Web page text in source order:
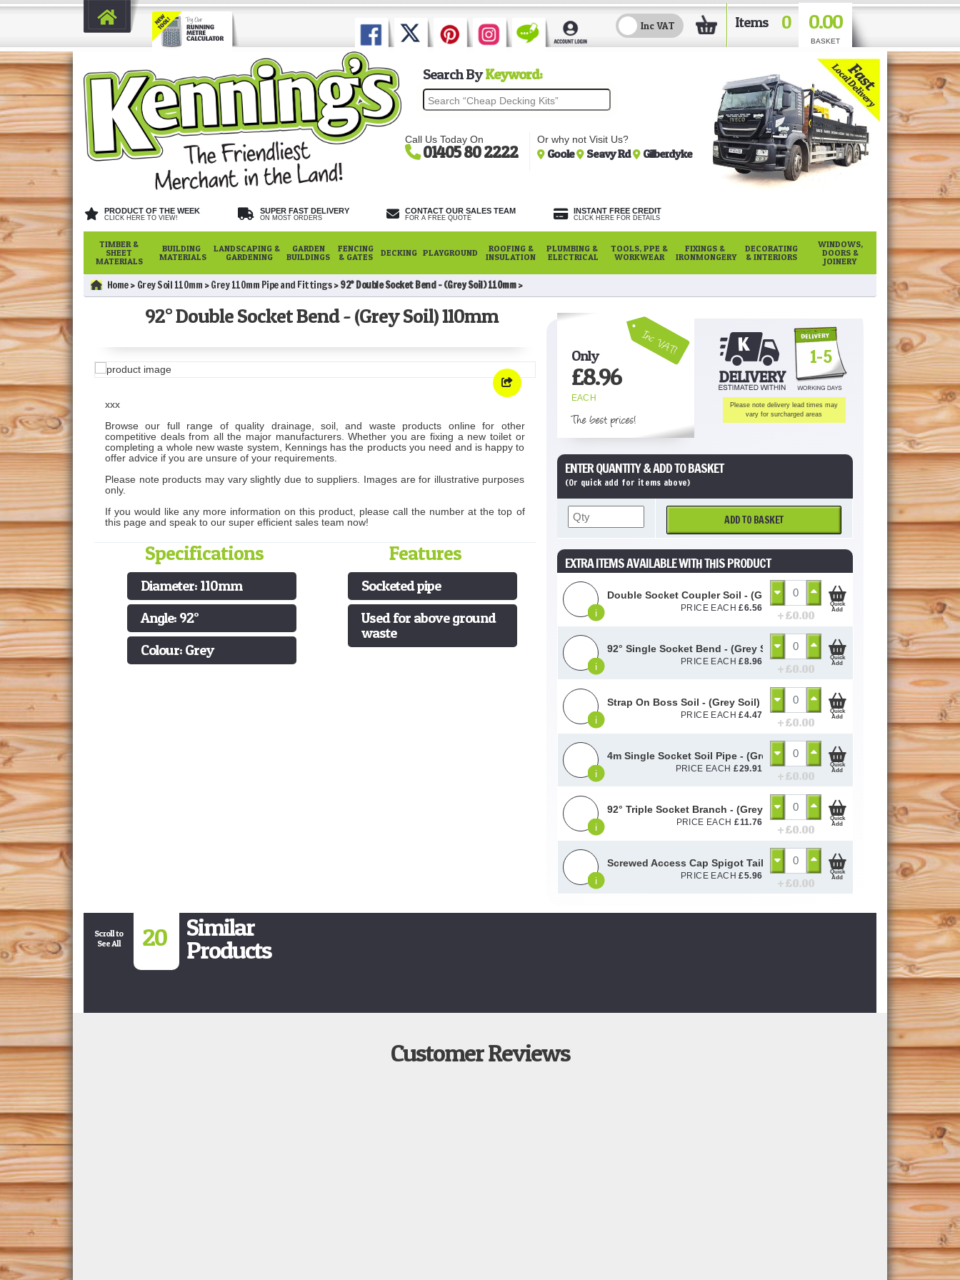
Items 0 0.00
BASKET
Search ByKeyword:
Call Us Today On
01405 80 2222
Or why not Visit Us?
Goole Seavy Rd Gilberdyke
PRODUCT OF THE WEEK
CLICK HERE TO VIEW!
SUPER FAST DELIVERY
ON MOST ORDERS
CONTACT OUR SALES TEAM
FOR A FREE QUOTE
INSTANT FREE CREDIT
CLICK HERE FOR DETAILS
TIMBER &
SHEET
MATERIALS
BUILDING
MATERIALS
LANDSCAPING &
GARDENING
GARDEN
BUILDINGS
FENCING
& GATES
DECKING PLAYGROUND
ROOFING &
INSULATION
PLUMBING &
ELECTRICAL
TOOLS, PPE &
WORKWEAR
FIXINGS &
IRONMONGERY
DECORATING
& INTERIORS
WINDOWS,
DOORS &
JOINERY
Home Grey Soil 110mm Grey 110mm Pipe and Fittings 92° Double Socket Bend - (Grey Soil) 110mm
92° Double Socket Bend - (Grey Soil) 110mm
xxx
Browse our full range of quality drainage, soil, and waste products online for other
competitive deals from all the major manufacturers. Whether you are fixing a new toilet or
completing a whole new waste system, Kennings has the products you need and is happy to
offer advice if you are unsure of your requirements.
Please note products may vary slightly due to suppliers. Images are for illustrative purposes
only.
If you would like any more information on this product, please call the number at the top of
this page and speak to our super efficient sales team now!
Specifications
Diameter: 110mm
Angle: 92°
Colour: Grey
Features
Socketed pipe
Used for above ground
waste
Inc VAT!
Only
£8.96
EACH
The best prices!
1-5
Please note delivery lead times may
vary for surcharged areas
ENTER QUANTITY & ADD TO BASKET
(Or quick add for items above)
ADD TO BASKET
EXTRA ITEMS AVAILABLE WITH THIS PRODUCT
i
Double Socket Coupler Soil - (Grey Soil) 110mm
PRICE EACH£6.56
+ £0.00
Quick
Add
i
92° Single Socket Bend - (Grey Soil) 110mm
PRICE EACH£8.96
+ £0.00
Quick
Add
i
Strap On Boss Soil - (Grey Soil) 110mm
PRICE EACH£4.47
+ £0.00
Quick
Add
i
4m Single Socket Soil Pipe - (Grey Soil) 110mm
PRICE EACH£29.91
+ £0.00
Quick
Add
i
92° Triple Socket Branch - (Grey Soil) 110mm
PRICE EACH£11.76
+ £0.00
Quick
Add
i
Screwed Access Cap Spigot Tail - (Grey Soil) 110mm
PRICE EACH£5.96
+ £0.00
Quick
Add
Scroll to
See All
20 Similar
Products
Customer Reviews